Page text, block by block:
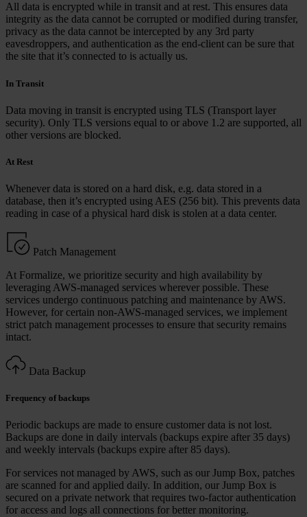
All data is encrypted while in transit and at rest. This ensures data
integrity as the data cannot be corrupted or modified during transfer,
privacy as the data cannot be intercepted by any 3rd party
eavesdroppers, and authentication as the end-client can be sure that
the site that it’s connected to is actually us.
In Transit
Data moving in transit is encrypted using TLS (Transport layer
security). Only TLS versions equal to or above 1.2 are supported, all
other versions are blocked.
At Rest
Whenever data is stored on a hard disk, e.g. data stored in a
database, then it’s encrypted using AES (256 bit). This prevents data
reading in case of a physical hard disk is stolen at a data center.
Patch Management
At Formalize, we prioritize security and high availability by
leveraging AWS-managed services wherever possible. These
services undergo continuous patching and maintenance by AWS.
However, for certain non-AWS-managed services, we implement
strict patch management processes to ensure that security remains
intact.
Data Backup
Frequency of backups
Periodic backups are made to ensure customer data is not lost.
Backups are done in daily intervals (backups expire after 35 days)
and weekly intervals (backups expire after 85 days).
For services not managed by AWS, such as our Jump Box, patches
are scanned for and applied daily. In addition, our Jump Box is
secured on a private network that requires two-factor authentication
for access and logs all connections for better monitoring.